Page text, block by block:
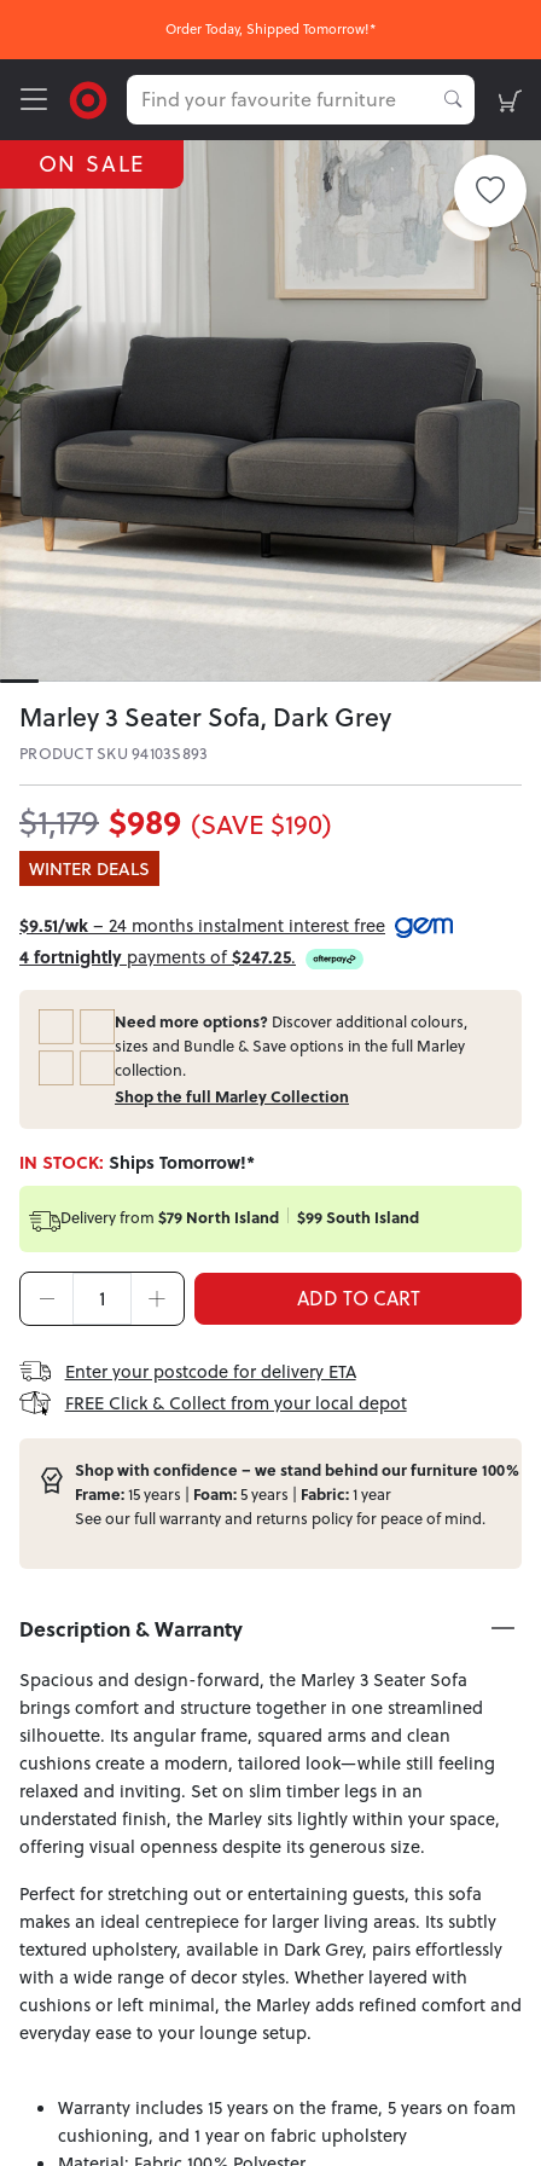
Order Today, Shipped Tomorrow!*
ON SALE
Marley 3 Seater Sofa, Dark Grey
PRODUCT SKU 94103S893
$1,179 $989 (SAVE $190)
WINTER DEALS
$9.51/wk– 24 months instalment interest free
4 fortnightly payments of$247.25.
Need more options? Discover additional colours,
sizes and Bundle & Save options in the full Marley
collection.
Shop the full Marley Collection
IN STOCK: Ships Tomorrow!*
Delivery from $79 North Island $99 South Island
ADD TO CART
Enter your postcode for delivery ETA
FREE Click & Collect from your local depot
Shop with confidence – we stand behind our furniture 100%
Frame:15 years | Foam:5 years | Fabric:1 year
See our fullwarrantyand returns policy for peace of mind.
Description & Warranty
Spacious and design-forward, the Marley 3 Seater Sofa
brings comfort and structure together in one streamlined
silhouette. Its angular frame, squared arms and clean
cushions create a modern, tailored look—while still feeling
relaxed and inviting. Set on slim timber legs in an
understated finish, the Marley sits lightly within your space,
offering visual openness despite its generous size.
Perfect for stretching out or entertaining guests, this sofa
makes an ideal centrepiece for larger living areas. Its subtly
textured upholstery, available in Dark Grey, pairs effortlessly
with a wide range of decor styles. Whether layered with
cushions or left minimal, the Marley adds refined comfort and
everyday ease to your lounge setup.
Warranty includes 15 years on the frame, 5 years on foam
cushioning, and 1 year on fabric upholstery